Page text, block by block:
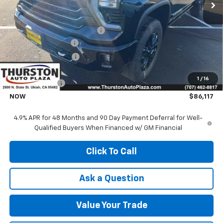
1 / 16
Less
MSRP: $90,610
Price reduction below MSRP:
-$3,615
Documentation Fee
+$85
Electronic Filing Fee
Price:
Customer Cash
-$1,000
NOW $86,117
4.9% APR for 48 Months and 90 Day Payment Deferral for Well-
Qualified Buyers When Financed w/ GM Financial
Click To Call
Ask a Question
Value Your Trade